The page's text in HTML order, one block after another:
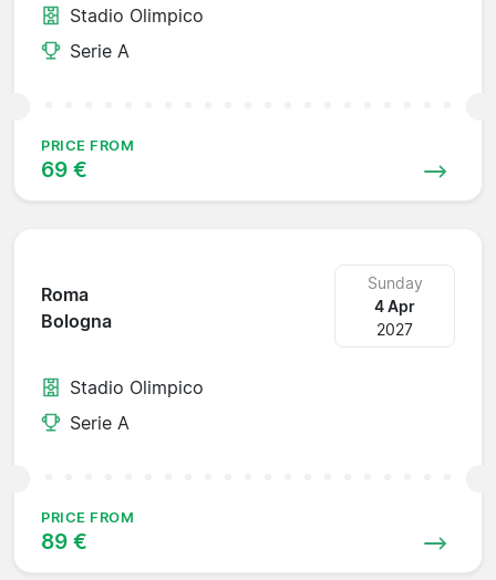
Stadio Olimpico
Serie A
PRICE FROM
69 €
Roma
Bologna
Sunday
4 Apr
2027
Stadio Olimpico
Serie A
PRICE FROM
89 €